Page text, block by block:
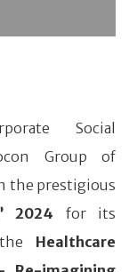
Social
Group of
the prestigious
2024 for its
Healthcare